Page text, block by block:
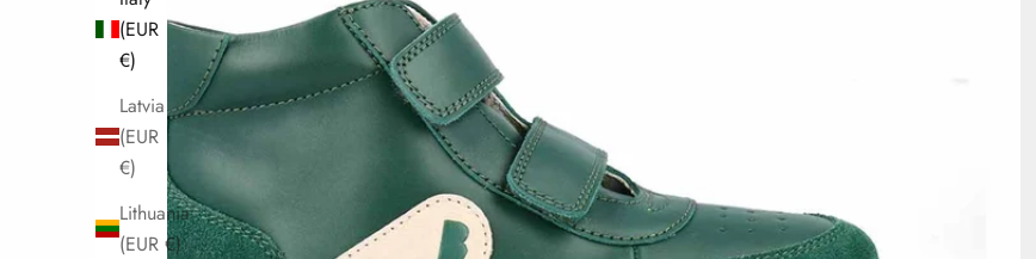
(EUR
€)
Latvia
(EUR
€)
Lithuania
(EUR €)